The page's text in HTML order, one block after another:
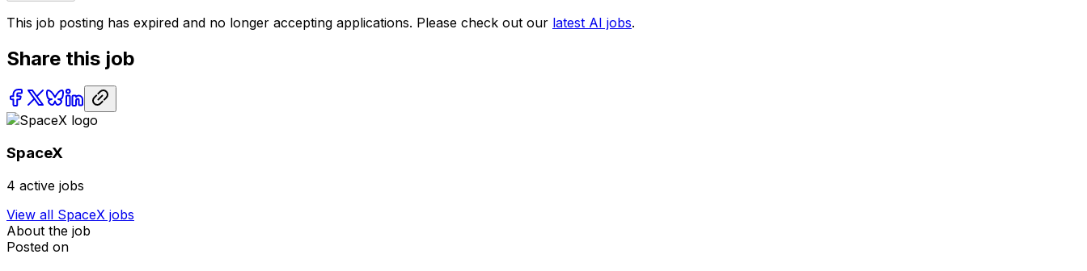
This job posting has expired and no longer accepting applications. Please check out our latest AI jobs.
Share this job
SpaceX
4 active jobs
View all SpaceX jobs
About the job
Posted on